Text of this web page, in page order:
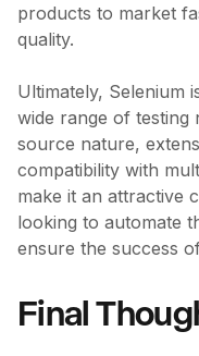
products to market
quality.
Ultimately, Selenium
wide range of testing
source nature,
compatibility with
make it an attractive
looking to automate
ensure the success
Final